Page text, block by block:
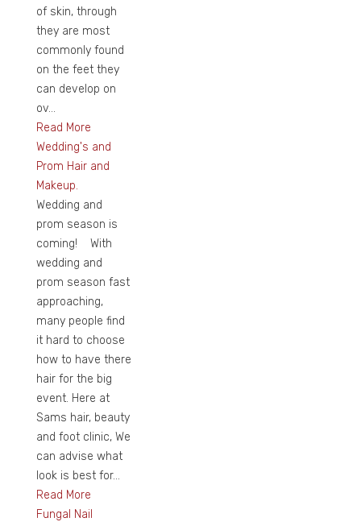
of skin, through
they are most
commonly found
on the feet they
can develop on
ov...
Read More
Wedding's and
Prom Hair and
Makeup.
Wedding and
prom season is
coming! With
wedding and
prom season fast
approaching,
many people find
it hard to choose
how to have there
hair for the big
event. Here at
Sams hair, beauty
and foot clinic, We
can advise what
look is best for...
Read More
Fungal Nail